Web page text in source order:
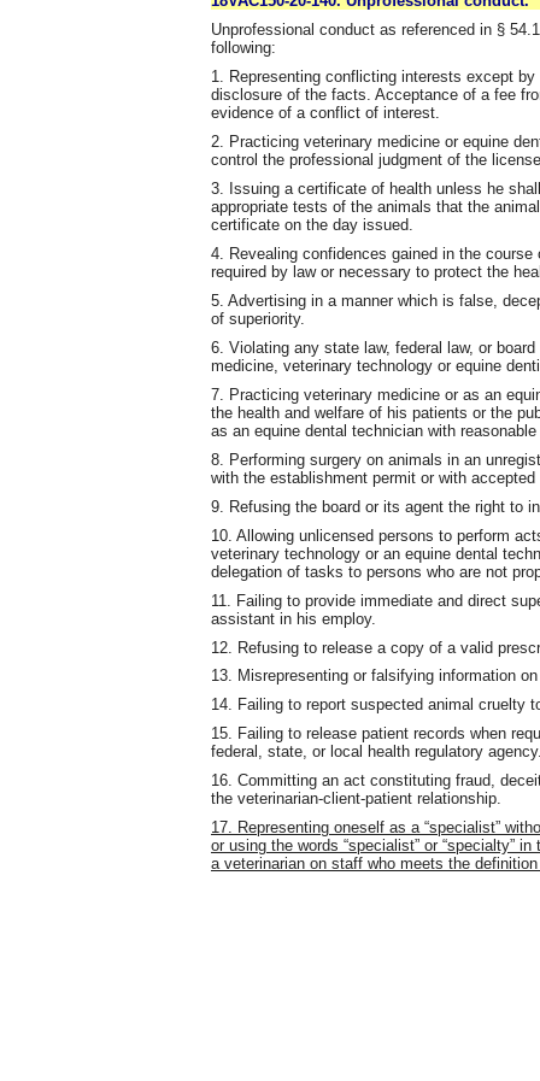
Unprofessional conduct as referenced in §
following:
1. Representing conflicting interests except
disclosure of the facts. Acceptance of a fee
evidence of a conflict of interest.
2. Practicing veterinary medicine or equine
control the professional judgment of the
3. Issuing a certificate of health unless he
appropriate tests of the animals that the
certificate on the day issued.
4. Revealing confidences gained in the
required by law or necessary to protect the
5. Advertising in a manner which is false,
of superiority.
6. Violating any state law, federal law, or
medicine, veterinary technology or equine
7. Practicing veterinary medicine or as an
the health and welfare of his patients or the
as an equine dental technician with
8. Performing surgery on animals in an
with the establishment permit or with
9. Refusing the board or its agent the right to
10. Allowing unlicensed persons to perform
veterinary technology or an equine dental
delegation of tasks to persons who are not
11. Failing to provide immediate and direct
assistant in his employ.
12. Refusing to release a copy of a valid
13. Misrepresenting or falsifying information
14. Failing to report suspected animal cruelty
15. Failing to release patient records when
federal, state, or local health regulatory
16. Committing an act constituting fraud,
the veterinarian-client-patient relationship.
17. Representing oneself as a “specialist”
or using the words “specialist” or “specialty”
a veterinarian on staff who meets the definition